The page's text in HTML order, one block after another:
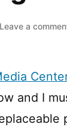
Leave a
and I